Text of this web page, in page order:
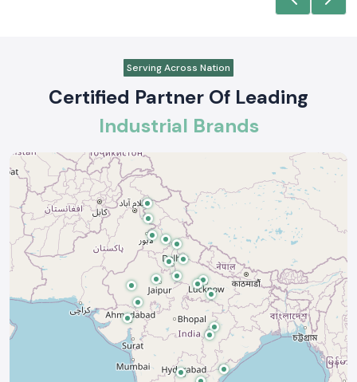
Serving Across Nation
Certified Partner Of Leading
Industrial Brands